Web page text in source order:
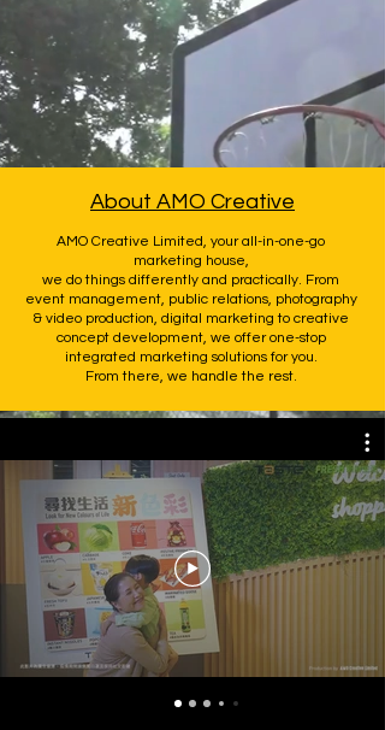
About AMO Creative
AMO Creative Limited, your all-in-one-go
marketing house,
we do things differently and practically. From
event management, public relations, photography
& video production, digital marketing to creative
concept development, we offer one-stop
integrated marketing solutions for you.
From there, we handle the rest.